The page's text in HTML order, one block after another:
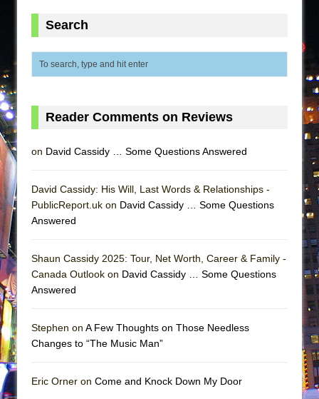
ETHAN MATHIAS
Misterman
La Cage aux Folles (New York City Center
Encores!)
Silverback Mountain
Romeo and Juliet (Free Shakespeare in the
Mary, Queen of Scots (Scottish Ballet)
Search
Reader Comments on Reviews
on David Cassidy … Some Questions Answered
David Cassidy: His Will, Last Words & Relationships -
PublicReport.uk on David Cassidy … Some Questions
Answered
Shaun Cassidy 2025: Tour, Net Worth, Career & Family -
Canada Outlook on David Cassidy … Some Questions
Answered
Stephen on A Few Thoughts on Those Needless
Changes to “The Music Man”
Eric Orner on Come and Knock Down My Door